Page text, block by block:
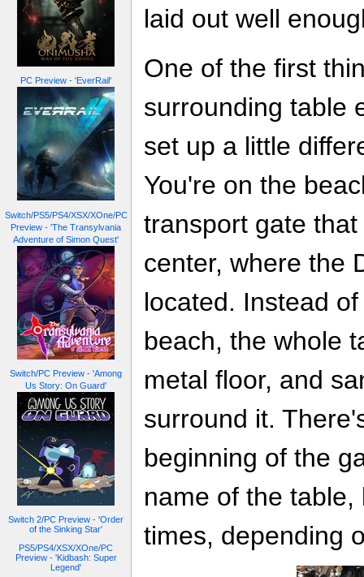
PC Preview - 'EverRail'
Switch/PS5/PS4/XSX/XOne/PC
Preview - 'The Transylvania
Adventure of Simon Quest'
Switch/PC Preview - 'Among
Us Story: On Guard'
Switch 2/PC Preview - 'Order
of the Sinking Star'
PS5/PS4/XSX/XOne/PC
Preview - 'Kidbash: Super
Legend'
laid out well
One of the first
surrounding table
set up a little
You're on the
transport gate
center, where the
located. Instead
beach, the whole
metal floor, and
surround it.
beginning of the
name of the
times, depending